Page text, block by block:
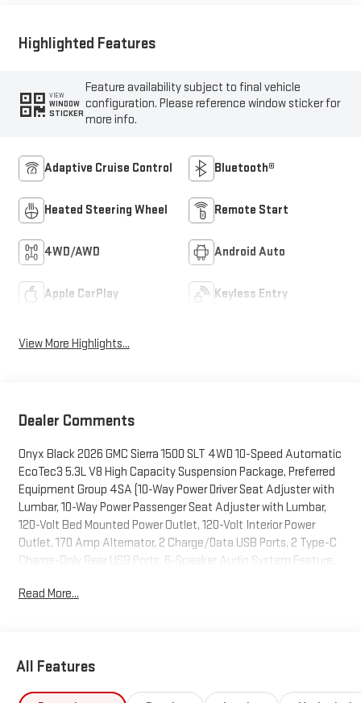
Highlighted Features
VIEW
WINDOW
STICKER
Feature availability subject to final vehicle
configuration. Please reference window sticker for
more info.
Adaptive Cruise Control Bluetooth®
Heated Steering Wheel Remote Start
4WD/AWD Android Auto
Apple CarPlay Keyless Entry
View More Highlights...
Dealer Comments
Onyx Black 2026 GMC Sierra 1500 SLT 4WD 10-Speed Automatic
EcoTec3 5.3L V8 High Capacity Suspension Package, Preferred
Equipment Group 4SA (10-Way Power Driver Seat Adjuster with
Lumbar, 10-Way Power Passenger Seat Adjuster with Lumbar,
120-Volt Bed Mounted Power Outlet, 120-Volt Interior Power
Outlet, 170 Amp Alternator, 2 Charge/Data USB Ports, 2 Type-C
Charge-Only Rear USB Ports, 6-Speaker Audio System Feature,
Oil Cooler, Chrome Header and Chrome Grille Insert Bars, Color-
Rain-Sensing Wipers, HD Rear Vision Camera, Heated Driver and
Read More...
All Features